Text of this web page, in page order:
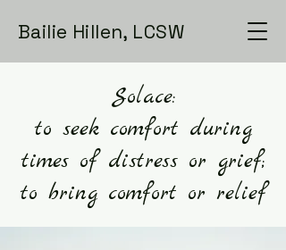
Bailie Hillen, LCSW
Solace:
to seek comfort during
times of distress or grief;
to bring comfort or relief